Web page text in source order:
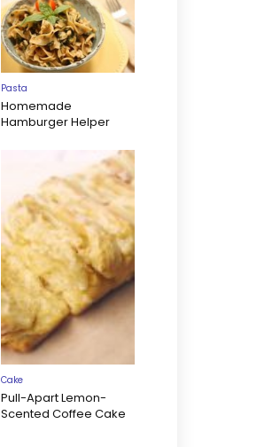
Pasta
Homemade
Hamburger Helper
Cake
Pull-Apart Lemon-
Scented Coffee Cake